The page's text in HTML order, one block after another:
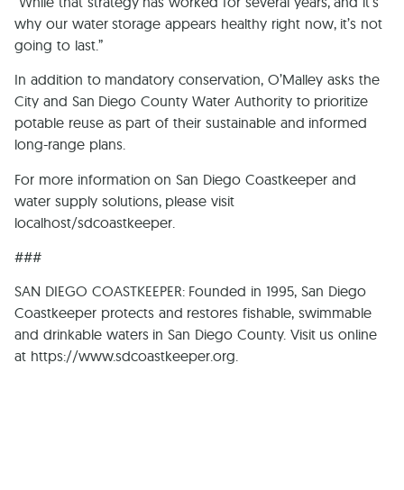
why our water storage appears healthy right now, it’s not
going to last.”
In addition to mandatory conservation, O’Malley asks the
City and San Diego County Water Authority to prioritize
potable reuse as part of their sustainable and informed
long-range plans.
For more information on San Diego Coastkeeper and
water supply solutions, please visit
localhost/sdcoastkeeper.
###
SAN DIEGO COASTKEEPER: Founded in 1995, San Diego
Coastkeeper protects and restores fishable, swimmable
and drinkable waters in San Diego County. Visit us online
at https://www.sdcoastkeeper.org.